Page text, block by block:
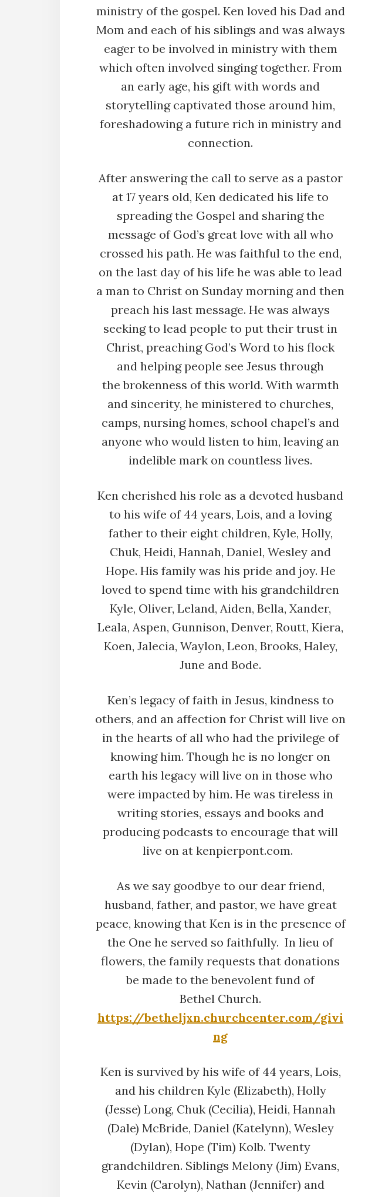
ministry of the gospel. Ken loved his Dad and
Mom and each of his siblings and was always
eager to be involved in ministry with them
which often involved singing together. From
an early age, his gift with words and
storytelling captivated those around him,
foreshadowing a future rich in ministry and
connection.
After answering the call to serve as a pastor
at 17 years old, Ken dedicated his life to
spreading the Gospel and sharing the
message of God’s great love with all who
crossed his path. He was faithful to the end,
on the last day of his life he was able to lead
a man to Christ on Sunday morning and then
preach his last message. He was always
seeking to lead people to put their trust in
Christ, preaching God’s Word to his flock
and helping people see Jesus through
the brokenness of this world. With warmth
and sincerity, he ministered to churches,
camps, nursing homes, school chapel’s and
anyone who would listen to him, leaving an
indelible mark on countless lives.
Ken cherished his role as a devoted husband
to his wife of 44 years, Lois, and a loving
father to their eight children, Kyle, Holly,
Chuk, Heidi, Hannah, Daniel, Wesley and
Hope. His family was his pride and joy. He
loved to spend time with his grandchildren
Kyle, Oliver, Leland, Aiden, Bella, Xander,
Leala, Aspen, Gunnison, Denver, Routt, Kiera,
Koen, Jalecia, Waylon, Leon, Brooks, Haley,
June and Bode.
Ken’s legacy of faith in Jesus, kindness to
others, and an affection for Christ will live on
in the hearts of all who had the privilege of
knowing him. Though he is no longer on
earth his legacy will live on in those who
were impacted by him. He was tireless in
writing stories, essays and books and
producing podcasts to encourage that will
live on at kenpierpont.com.
As we say goodbye to our dear friend,
husband, father, and pastor, we have great
peace, knowing that Ken is in the presence of
the One he served so faithfully. In lieu of
flowers, the family requests that donations
be made to the benevolent fund of
Bethel Church.
https://betheljxn.churchcenter.com/givi
ng
Ken is survived by his wife of 44 years, Lois,
and his children Kyle (Elizabeth), Holly
(Jesse) Long, Chuk (Cecilia), Heidi, Hannah
(Dale) McBride, Daniel (Katelynn), Wesley
(Dylan), Hope (Tim) Kolb. Twenty
grandchildren. Siblings Melony (Jim) Evans,
Kevin (Carolyn), Nathan (Jennifer) and